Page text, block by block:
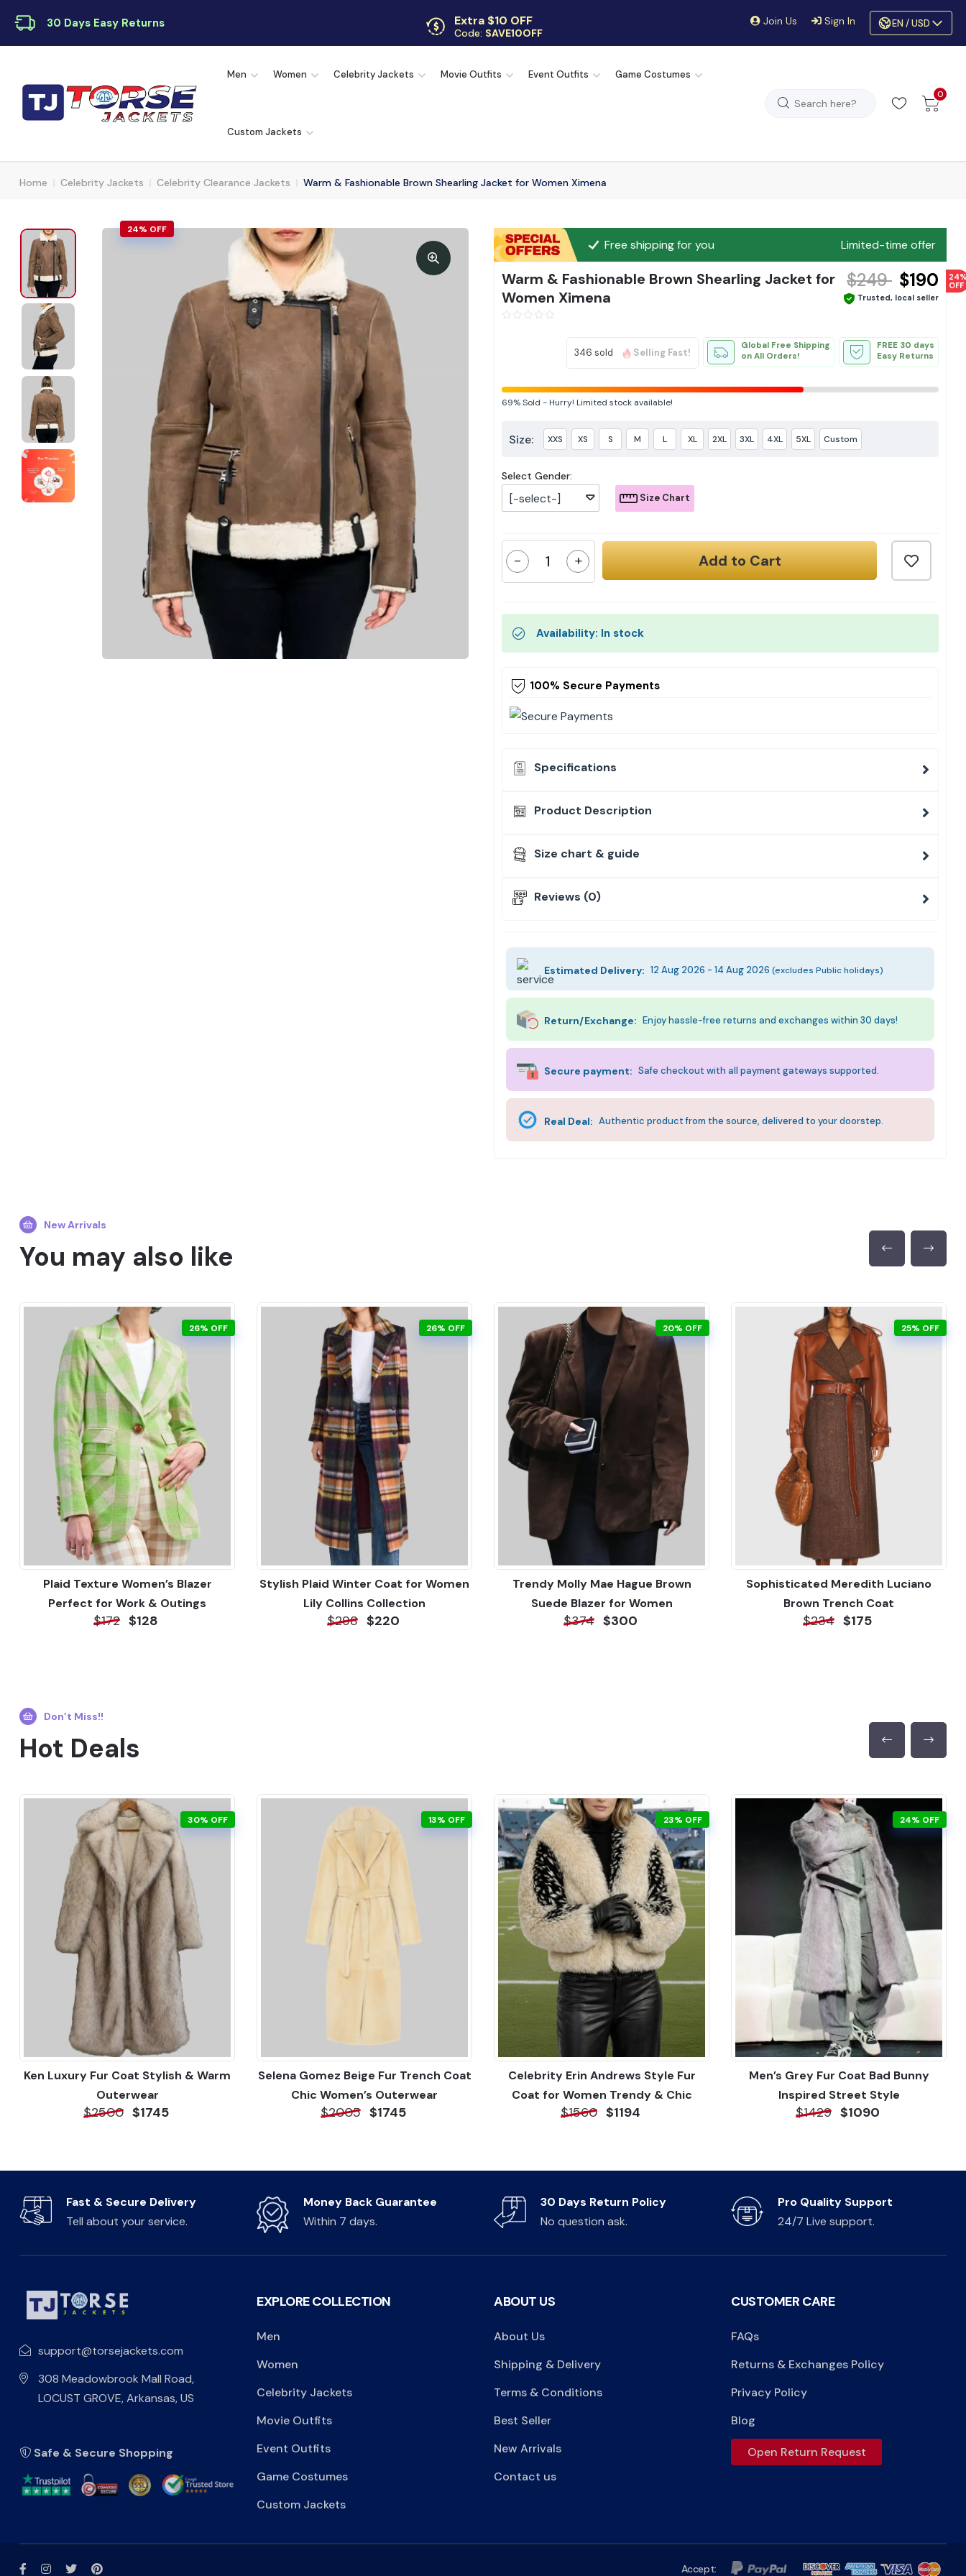
30 Days Easy Returns Extra $10 OFF
Code: SAVE10OFF
Join Us Sign In EN / USD
Men Women Celebrity Jackets Movie Outfits Event Outfits Game Costumes
Custom Jackets
0
Home Celebrity Jackets Celebrity Clearance Jackets Warm & Fashionable Brown Shearling Jacket for Women Ximena
24% OFF
Free shipping for you Limited-time offer
Warm & Fashionable Brown Shearling Jacket for
Women Ximena
$249 $190
Trusted, local seller
OFF
346 sold Selling Fast!
Global Free Shipping
on All Orders!
FREE 30 days
Easy Returns
69%Sold -Hurry! Limited stock available!
Size: XXS XS S M L XL 2XL 3XL 4XL 5XL Custom
Select Gender:
[-select-] Size Chart
- + Add to Cart
Availability: In stock
100% Secure Payments
Specifications
Product Description
Size chart & guide
Reviews (0)
Estimated Delivery: 12 Aug 2026 - 14 Aug 2026 (excludes Public holidays)
Return/Exchange: Enjoy hassle-free returns and exchanges within 30 days!
Secure payment: Safe checkout with all payment gateways supported.
Real Deal: Authentic product from the source, delivered to your doorstep.
New Arrivals
You may also like
26% OFF
Plaid Texture Women’s Blazer
Perfect for Work & Outings
$172 $128
26% OFF
Stylish Plaid Winter Coat for Women
Lily Collins Collection
$298 $220
20% OFF
Trendy Molly Mae Hague Brown
Suede Blazer for Women
$374 $300
25% OFF
Sophisticated Meredith Luciano
Brown Trench Coat
$234 $175
Don’t Miss!!
Hot Deals
30% OFF
Ken Luxury Fur Coat Stylish & Warm
Outerwear
$2500 $1745
13% OFF
Selena Gomez Beige Fur Trench Coat
Chic Women’s Outerwear
$2005 $1745
23% OFF
Celebrity Erin Andrews Style Fur
Coat for Women Trendy & Chic
$1560 $1194
24% OFF
Men’s Grey Fur Coat Bad Bunny
Inspired Street Style
$1429 $1090
Fast & Secure Delivery
Tell about your service.
Money Back Guarantee
Within 7 days.
30 Days Return Policy
No question ask.
Pro Quality Support
24/7 Live support.
support@torsejackets.com
308 Meadowbrook Mall Road,
LOCUST GROVE, Arkansas, US
Safe & Secure Shopping
EXPLORE COLLECTION
Men
Women
Celebrity Jackets
Movie Outfits
Event Outfits
Game Costumes
Custom Jackets
ABOUT US
About Us
Shipping & Delivery
Terms & Conditions
Best Seller
New Arrivals
Contact us
CUSTOMER CARE
FAQs
Returns & Exchanges Policy
Privacy Policy
Blog
Open Return Request
Accept: